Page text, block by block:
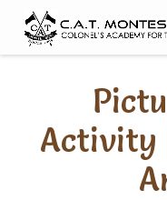
content
Activity